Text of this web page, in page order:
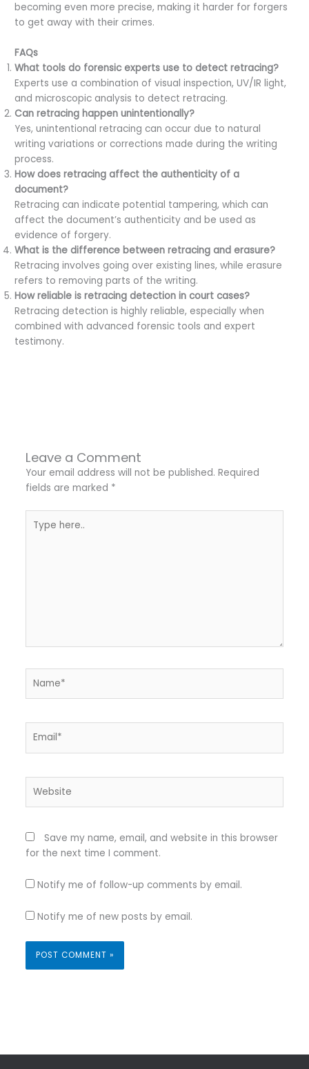
becoming even more precise, making it harder for forgers
to get away with their crimes.
FAQs
What tools do forensic experts use to detect retracing?
Experts use a combination of visual inspection, UV/IR light,
and microscopic analysis to detect retracing.
Can retracing happen unintentionally?
Yes, unintentional retracing can occur due to natural
writing variations or corrections made during the writing
process.
How does retracing affect the authenticity of a
document?
Retracing can indicate potential tampering, which can
affect the document’s authenticity and be used as
evidence of forgery.
What is the difference between retracing and erasure?
Retracing involves going over existing lines, while erasure
refers to removing parts of the writing.
How reliable is retracing detection in court cases?
Retracing detection is highly reliable, especially when
combined with advanced forensic tools and expert
testimony.
Leave a Comment
Your email address will not be published. Required
fields are marked *
here..
Save my name, email, and website in this browser
for the next time I comment.
Notify me of follow-up comments by email.
Notify me of new posts by email.